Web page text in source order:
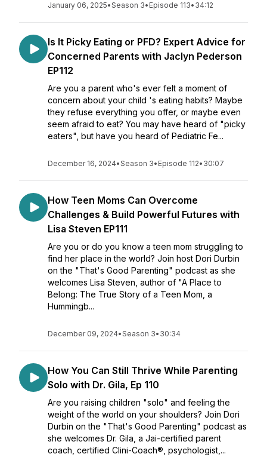
January 06, 2025•Season 3• Episode 113• 34:12
Is It Picky Eating or PFD? Expert Advice for
Concerned Parents with Jaclyn Pederson
EP112
Are you a parent who's ever felt a moment of
concern about your child 's eating habits? Maybe
they refuse everything you offer, or maybe even
seem afraid to eat? You may have heard of "picky
eaters", but have you heard of Pediatric Fe...
December 16, 2024•Season 3• Episode 112• 30:07
How Teen Moms Can Overcome
Challenges & Build Powerful Futures with
Lisa Steven EP111
Are you or do you know a teen mom struggling to
find her place in the world? Join host Dori Durbin
on the "That's Good Parenting" podcast as she
welcomes Lisa Steven, author of "A Place to
Belong: The True Story of a Teen Mom, a
Hummingb...
December 09, 2024•Season 3• 30:34
How You Can Still Thrive While Parenting
Solo with Dr. Gila, Ep 110
Are you raising children "solo" and feeling the
weight of the world on your shoulders? Join Dori
Durbin on the "That's Good Parenting" podcast as
she welcomes Dr. Gila, a Jai-certified parent
coach, certified Clini-Coach®️, psychologist,...